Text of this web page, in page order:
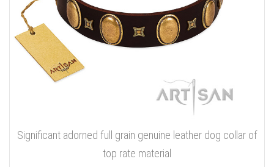
Significant adorned full grain genuine leather dog collar of
top rate material